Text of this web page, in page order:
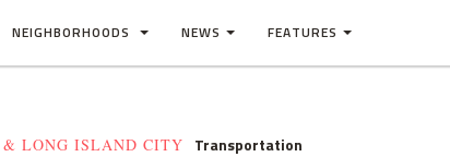
NEIGHBORHOODS NEWS FEATURES
LONG ISLAND CITY Transportation